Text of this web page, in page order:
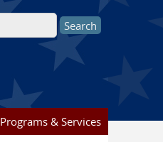
Programs & Services